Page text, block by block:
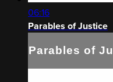
06:16
Parables of Justice
Parables of